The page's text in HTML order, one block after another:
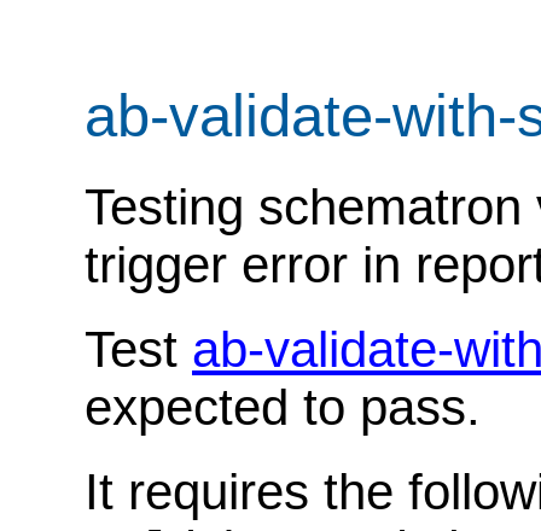
ab-validate-with-
Testing
trigger error in
Test ab-validate-
expected to pass.
It requires the